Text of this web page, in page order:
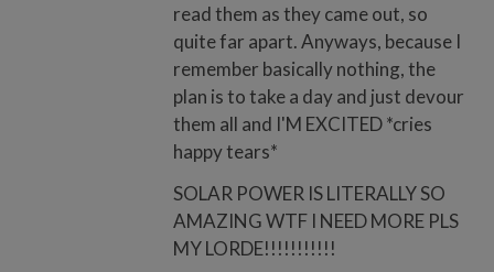
read them as they came out, so
quite far apart. Anyways, because I
remember basically nothing, the
plan is to take a day and just devour
them all and I'M EXCITED *cries
happy tears*
SOLAR POWER IS LITERALLY SO
AMAZING WTF I NEED MORE PLS
MY LORDE!!!!!!!!!!!